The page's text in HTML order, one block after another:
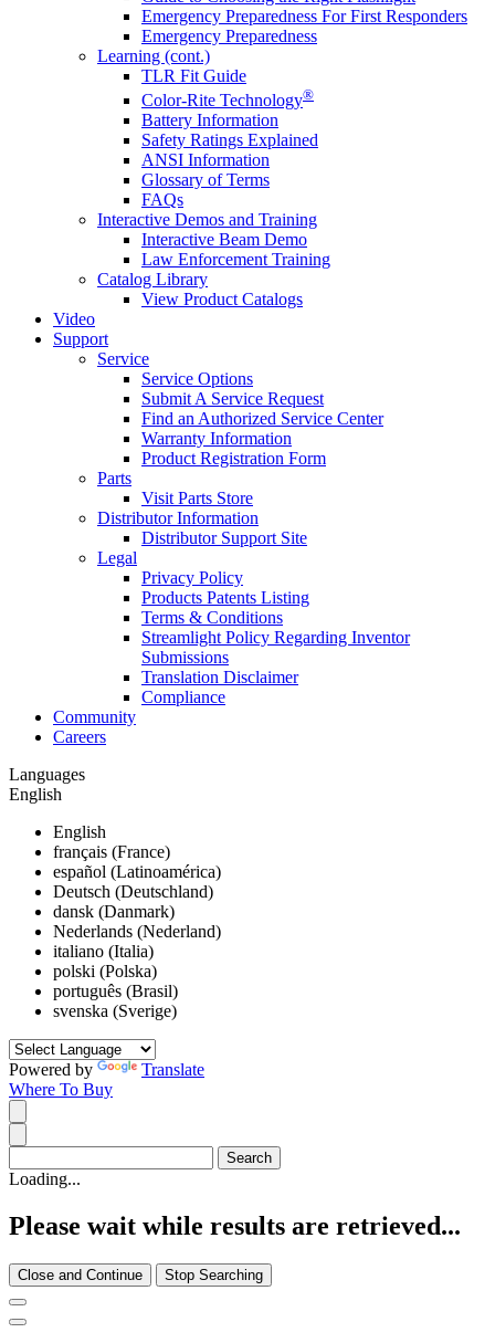
Emergency Preparedness For First Responders
Emergency Preparedness
Learning (cont.)
TLR Fit Guide
Color-Rite Technology®
Battery Information
Safety Ratings Explained
ANSI Information
Glossary of Terms
FAQs
Interactive Demos and Training
Interactive Beam Demo
Law Enforcement Training
Catalog Library
View Product Catalogs
Video
Support
Service
Service Options
Submit A Service Request
Find an Authorized Service Center
Warranty Information
Product Registration Form
Parts
Visit Parts Store
Distributor Information
Distributor Support Site
Legal
Privacy Policy
Products Patents Listing
Terms & Conditions
Streamlight Policy Regarding Inventor
Submissions
Translation Disclaimer
Compliance
Community
Careers
Languages
English
English
français (France)
español (Latinoamérica)
Deutsch (Deutschland)
dansk (Danmark)
Nederlands (Nederland)
italiano (Italia)
polski (Polska)
português (Brasil)
svenska (Sverige)
Powered by
Translate
Where To Buy
Loading...
Please wait while results are retrieved...
Close and Continue Stop Searching